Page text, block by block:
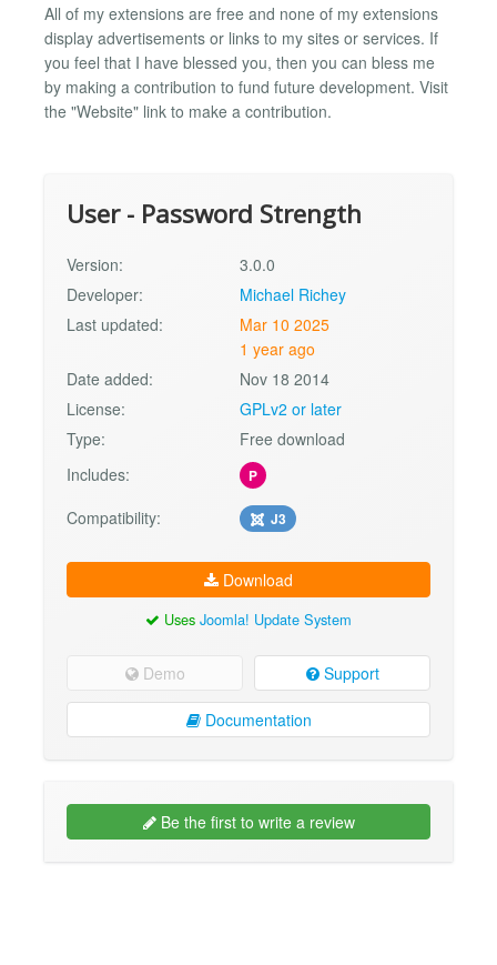
All of my extensions are free and none of my extensions
display advertisements or links to my sites or services. If
you feel that I have blessed you, then you can bless me
by making a contribution to fund future development. Visit
the "Website" link to make a contribution.
User - Password Strength
Version:
3.0.0
Developer:
Michael Richey
Last updated:
Mar 10 2025
1 year ago
Date added:
Nov 18 2014
License:
GPLv2 or later
Type:
Free download
Includes:
P
Compatibility: J3
Download
Uses Joomla! Update System
Demo Support
Documentation
Be the first to write a review